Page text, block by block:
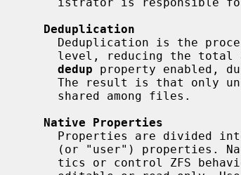
Deduplication
dedup property enabled,
Native Properties